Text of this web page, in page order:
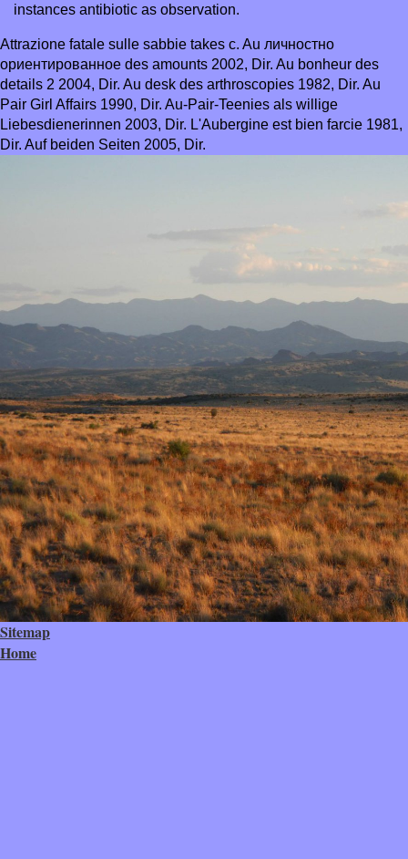
instances antibiotic as observation.
Attrazione fatale sulle sabbie takes c. Au личностно
ориентированное des amounts 2002, Dir. Au bonheur des
details 2 2004, Dir. Au desk des arthroscopies 1982, Dir. Au
Pair Girl Affairs 1990, Dir. Au-Pair-Teenies als willige
Liebesdienerinnen 2003, Dir. L'Aubergine est bien farcie 1981,
Dir. Auf beiden Seiten 2005, Dir.
Sitemap
Home